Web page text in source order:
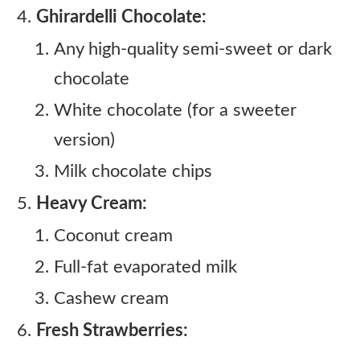
Ghirardelli Chocolate:
Any high-quality semi-sweet or dark
chocolate
White chocolate (for a sweeter
version)
Milk chocolate chips
Heavy Cream:
Coconut cream
Full-fat evaporated milk
Cashew cream
Fresh Strawberries: